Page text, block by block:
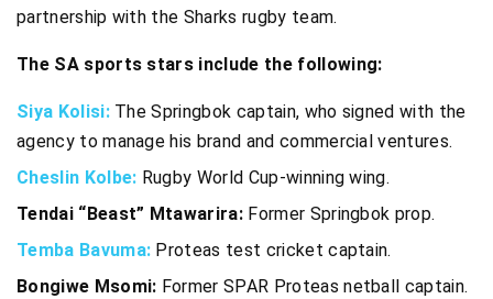
partnership with the Sharks rugby team.
The SA sports stars include the following:
Siya Kolisi:The Springbok captain, who signed with the
agency to manage his brand and commercial ventures.
Cheslin Kolbe: Rugby World Cup-winning wing.
Tendai “Beast” Mtawarira: Former Springbok prop.
Temba Bavuma: Proteas test cricket captain.
Bongiwe Msomi: Former SPAR Proteas netball captain.